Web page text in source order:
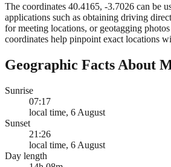
The coordinates 40.4165, -3.7026 can be
applications such as obtaining driving
for meeting locations, or geotagging
coordinates help pinpoint exact locations
Geographic Facts About
Sunrise
07:17
local time, 6 August
Sunset
21:26
local time, 6 August
Day length